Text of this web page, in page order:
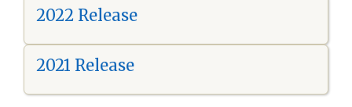
2022 Release
2021 Release